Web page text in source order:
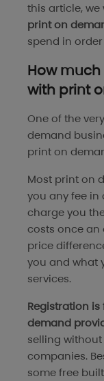
this article,
print on
spend in
How
with print
One of the
demand
print on
Most print on
you any fee in
charge you
costs once an
price
you and what
services.
Registration
demand
selling without
companies.
some free